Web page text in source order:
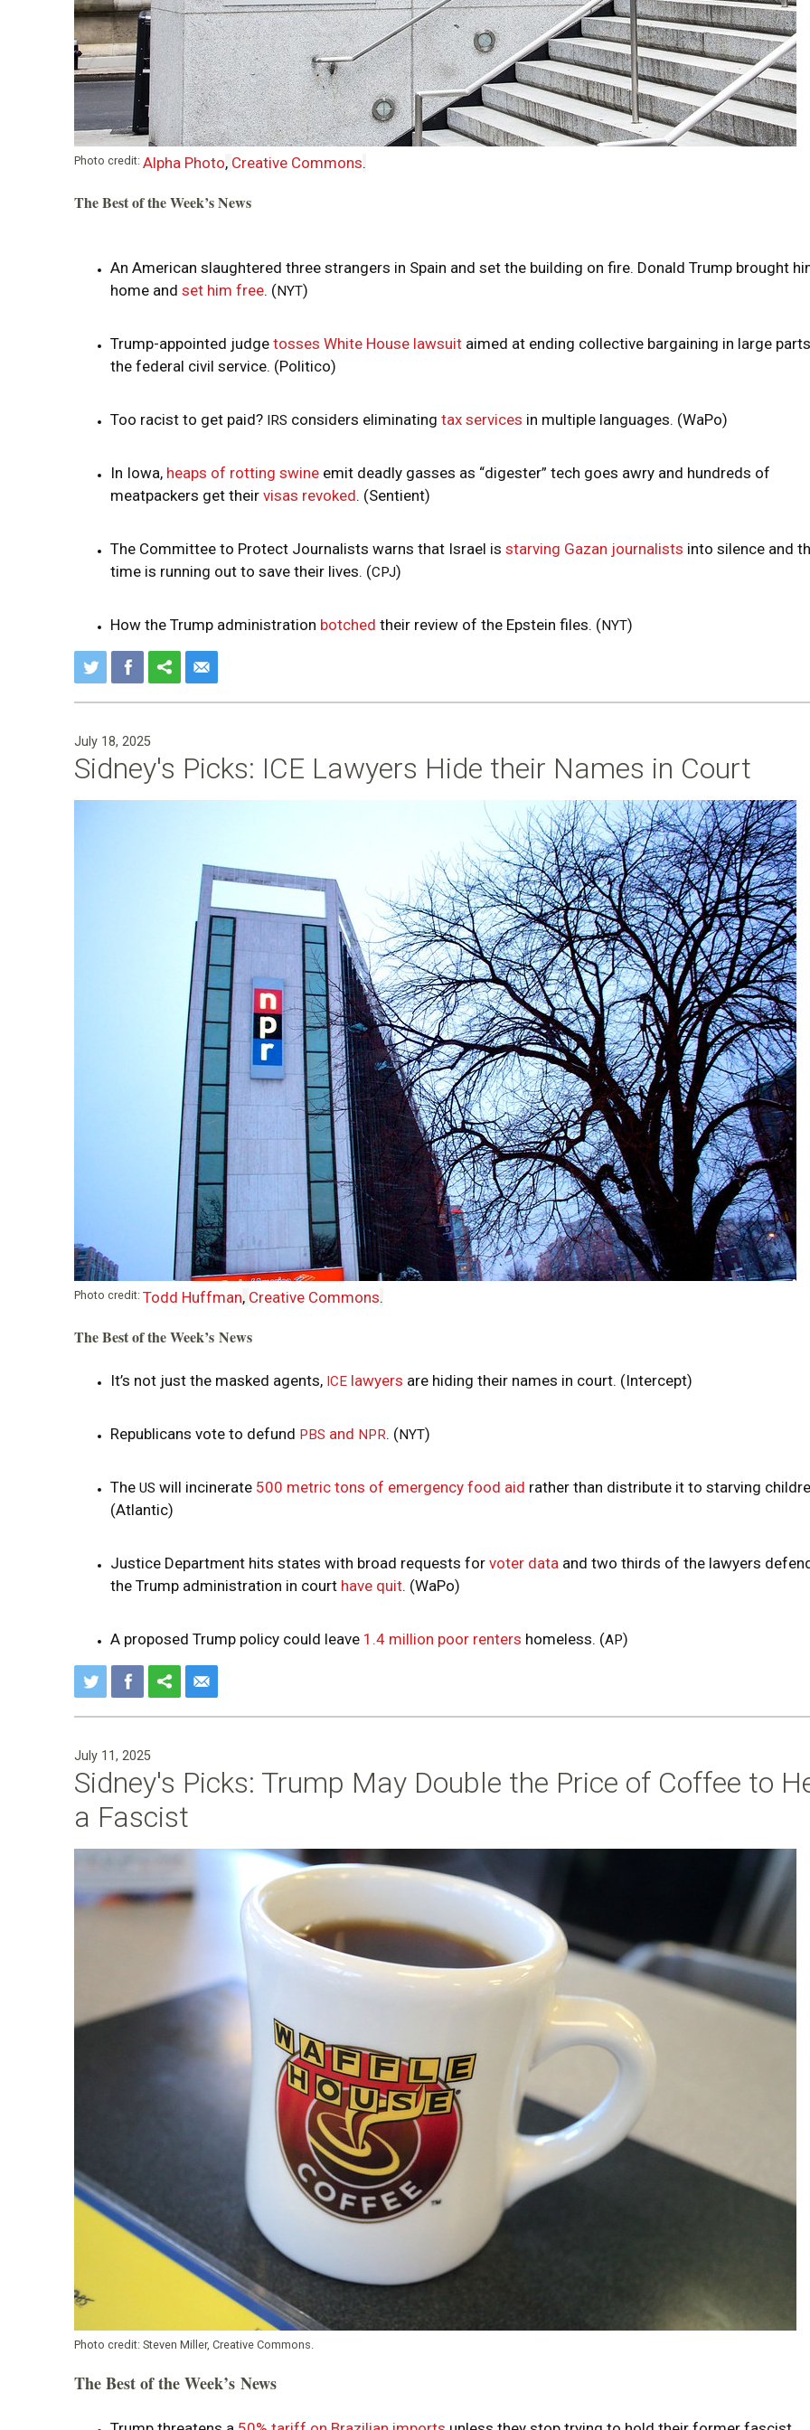
i
o
n
Photo credit: Alpha Photo, Creative Commons.
The Best of the Week’s News
An American slaughtered three strangers in Spain and set the building on fire. Donald Trump brought
home and set him free. (NYT)
Trump-appointed judge tosses White House lawsuit aimed at ending collective bargaining in large
the federal civil service. (Politico)
Too racist to get paid? IRS considers eliminating tax services in multiple languages. (WaPo)
In Iowa, heaps of rotting swine emit deadly gasses as “digester” tech goes awry and hundreds of
meatpackers get their visas revoked. (Sentient)
The Committee to Protect Journalists warns that Israel is starving Gazan journalists into silence and
time is running out to save their lives. (CPJ)
How the Trump administration botched their review of the Epstein files. (NYT)
July 18, 2025
Sidney's Picks: ICE Lawyers Hide their Names in Court
Photo credit: Todd Huffman, Creative Commons.
The Best of the Week’s News
It’s not just the masked agents, ICE lawyers are hiding their names in court. (Intercept)
Republicans vote to defund PBS and NPR. (NYT)
The US will incinerate 500 metric tons of emergency food aid rather than distribute it to starving
(Atlantic)
Justice Department hits states with broad requests for voter data and two thirds of the lawyers
the Trump administration in court have quit. (WaPo)
A proposed Trump policy could leave 1.4 million poor renters homeless. (AP)
July 11, 2025
Sidney's Picks: Trump May Double the Price of Coffee to
a Fascist
Photo credit: Steven Miller, Creative Commons.
The Best of the Week’s News